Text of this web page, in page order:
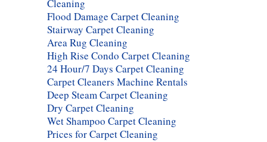
Cleaning
Flood Damage Carpet Cleaning
Stairway Carpet Cleaning
Area Rug Cleaning
High Rise Condo Carpet Cleaning
24 Hour/7 Days Carpet Cleaning
Carpet Cleaners Machine Rentals
Deep Steam Carpet Cleaning
Dry Carpet Cleaning
Wet Shampoo Carpet Cleaning
Prices for Carpet Cleaning